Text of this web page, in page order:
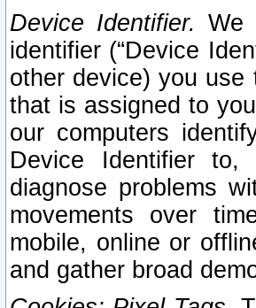
Device Identifier. We
identifier (“Device
other device) you
that is assigned to
our computers
Device Identifier to,
diagnose problems
movements over
mobile, online or
and gather broad